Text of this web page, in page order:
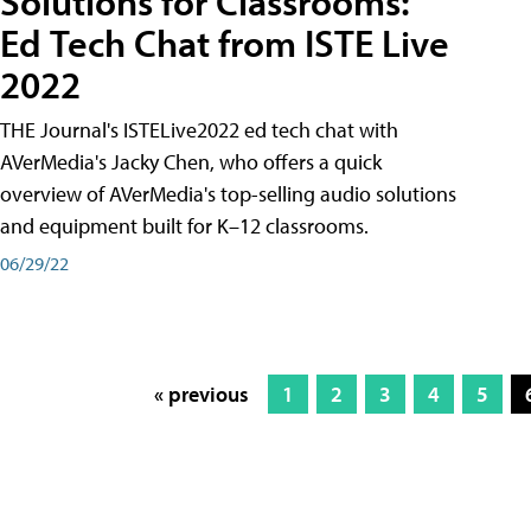
Ed Tech Chat from ISTE Live
2022
THE Journal's ISTELive2022 ed tech chat with
AVerMedia's Jacky Chen, who offers a quick
overview of AVerMedia's top-selling audio solutions
and equipment built for K–12 classrooms.
06/29/22
« previous 1 2 3 4 5